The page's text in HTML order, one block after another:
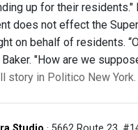
up for their residents."
does not effect the
on behalf of residents.
"How are we
story in Politico New York.